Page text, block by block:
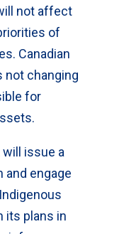
not affect
of
Canadian
not changing
for
will issue a
and engage
its plans in